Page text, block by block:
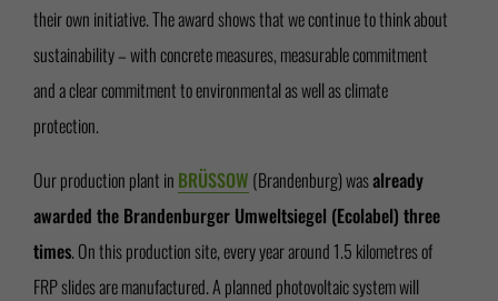
their own initiative. The award shows that we continue to think about
sustainability – with concrete measures, measurable commitment
and a clear commitment to environmental as well as climate
protection.
Our production plant in BRÜSSOW (Brandenburg) wasalready
awarded the Brandenburger Umweltsiegel (Ecolabel) three
times. On this production site, every year around 1.5 kilometres of
FRP slides are manufactured. A planned photovoltaic system will